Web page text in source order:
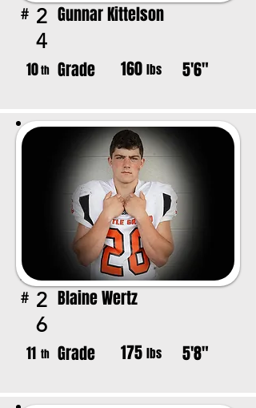
# 2
4
Gunnar Kittelson
10th Grade 160 lbs 5'6"
# 2
6
Blaine Wertz
11 th Grade 175 lbs 5'8"